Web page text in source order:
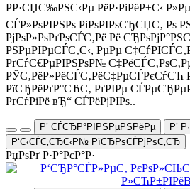
РР·СЏС‰РЅС‹Рµ РёР·РіРёР±С‹
СЃР»РѕРІРЅРѕ РіРѕРІРѕСЂСЏС‚ Рѕ
РјРѕР»РѕРґРѕСЃС‚Рё Рё
РЅРµРІРµСЃС‚С‹, РµРµ
РґСѓС€РµРІРЅРѕР№
РЎС‚РёР»РёСЃС‚РёС‡РµСЃРєСѓСЋ
РїСЂРёРґР°СЋС‚ РґРІРµ
РґСѓРіРё вЂ“ СЃРёРјРІРѕ..
Р’ СЃСЂР°РІРЅРµРЅРёРµ
Р’
Р‘С‹СЃС‚СЂС‹Р№ РїСЂРѕСЃРјРѕС‚СЂ
РџРѕРґ Р·Р°РєР°Р·